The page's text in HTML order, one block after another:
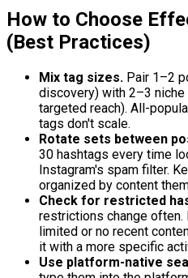
How to Choose
(Best Practices)
Mix tag sizes. Pair 1–2
discovery) with 2–3
targeted reach). All-
tags don't scale.
Rotate sets between
30 hashtags every time
Instagram's spam filter.
organized by content
Check for restricted
restrictions change often.
limited or no recent
it with a more specific
Use platform-native